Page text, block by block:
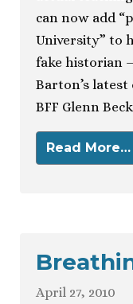
can now add
University” to
fake historian
Barton’s
BFF Glenn
Read More…
April 27, 2010